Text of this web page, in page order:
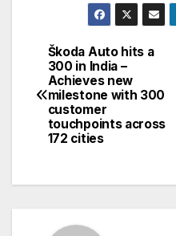
Post
navigation
Škoda Auto hits a
300 in India –
Achieves new
milestone with 300
customer
touchpoints across
172 cities